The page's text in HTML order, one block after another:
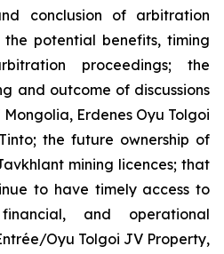
conclusion of arbitration
the potential benefits, timing
proceedings; the
and outcome of discussions
Erdenes Oyu Tolgoi
the future ownership of
mining licences; that
to have timely access to
and operational
Oyu Tolgoi JV Property,